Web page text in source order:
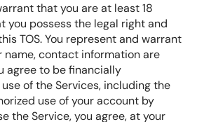
that you are at least 18
you possess the legal right and
TOS. You represent and warrant
name, contact information are
agree to be financially
of the Services, including the
use of your account by
the Service, you agree, at your